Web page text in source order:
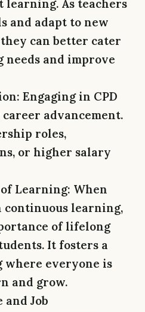
learning. As teachers
and adapt to new
can better cater
and improve
Engaging in CPD
advancement.
roles,
or higher salary
Learning: When
continuous learning,
of lifelong
It fosters a
everyone is
and grow.
and Job